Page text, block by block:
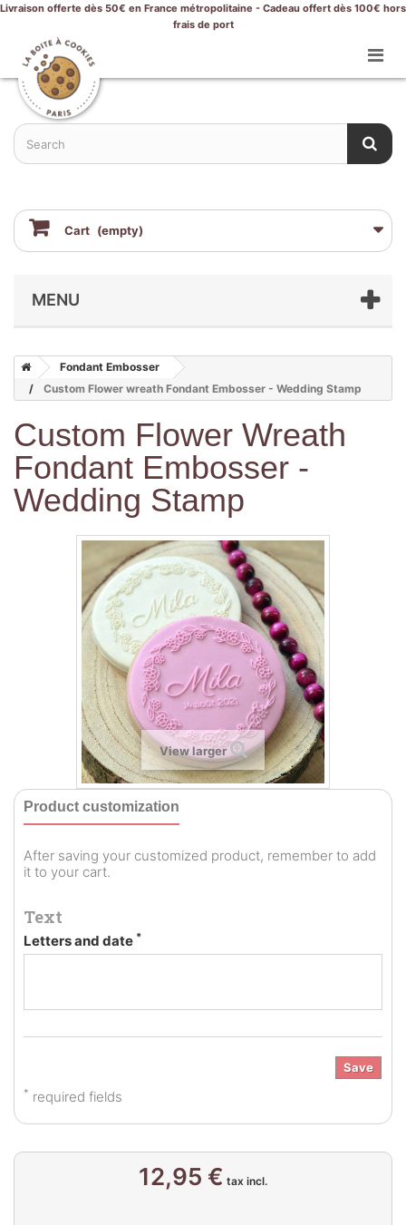
Livraison offerte dès 50€ en France métropolitaine - Cadeau offert dès 100€ hors
frais de port
Cart (empty)
MENU
Fondant Embosser
Custom Flower wreath Fondant Embosser - Wedding Stamp
Custom Flower Wreath
Fondant Embosser -
Wedding Stamp
View larger
Product customization
After saving your customized product, remember to add
it to your cart.
Text
Letters and date *
Save
* required fields
12,95 € tax incl.